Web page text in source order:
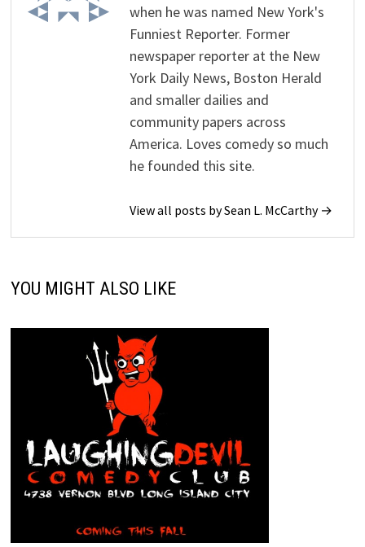
when he was named New York's
Funniest Reporter. Former
newspaper reporter at the New
York Daily News, Boston Herald
and smaller dailies and
community papers across
America. Loves comedy so much
he founded this site.
View all posts by Sean L. McCarthy →
YOU MIGHT ALSO LIKE